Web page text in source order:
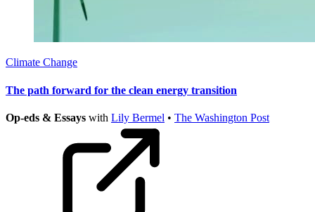
Climate Change
The path forward for the clean energy transition
Op-eds & Essays with Lily Bermel • The Washington Post